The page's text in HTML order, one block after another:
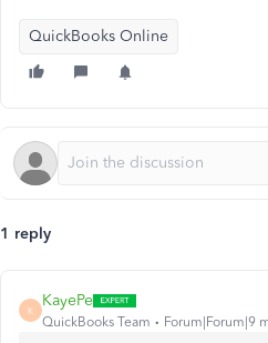
QuickBooks Online
1 reply
K
KayePe
QuickBooks Team Forum|Forum|9